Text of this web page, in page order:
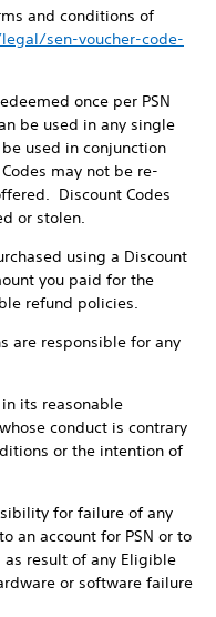
and conditions of
sen-voucher-code-
once per PSN
be used in any single
used in conjunction
may not be re-
Discount Codes
or stolen.
using a Discount
you paid for the
refund policies.
are responsible for any
its reasonable
conduct is contrary
or the intention of
for failure of any
an account for PSN or to
as result of any Eligible
or software failure